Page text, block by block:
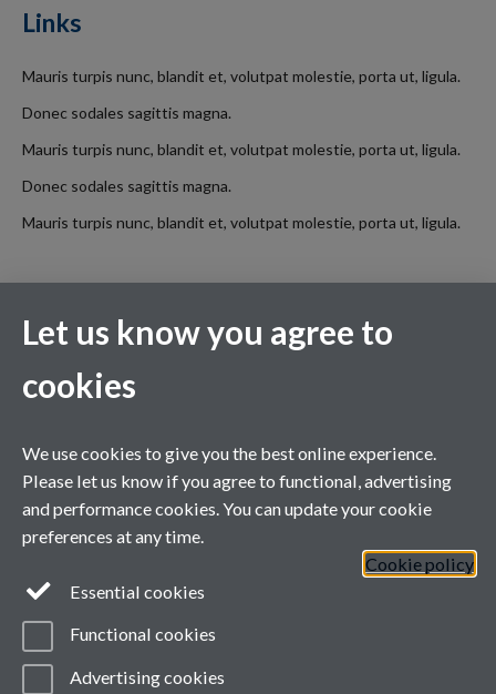
Links
Mauris turpis nunc, blandit et, volutpat molestie, porta ut, ligula.
Donec sodales sagittis magna.
Mauris turpis nunc, blandit et, volutpat molestie, porta ut, ligula.
Donec sodales sagittis magna.
Mauris turpis nunc, blandit et, volutpat molestie, porta ut, ligula.
XMaS is a National Research Facility funded by the UK EPSRC
Page contact:
Last revised: Tue 11 Aug 2015
Let us know you agree to
cookies
We use cookies to give you the best online experience.
Please let us know if you agree to functional, advertising
and performance cookies. You can update your cookie
preferences at any time.
Cookie policy
Essential cookies
Functional cookies
Advertising cookies